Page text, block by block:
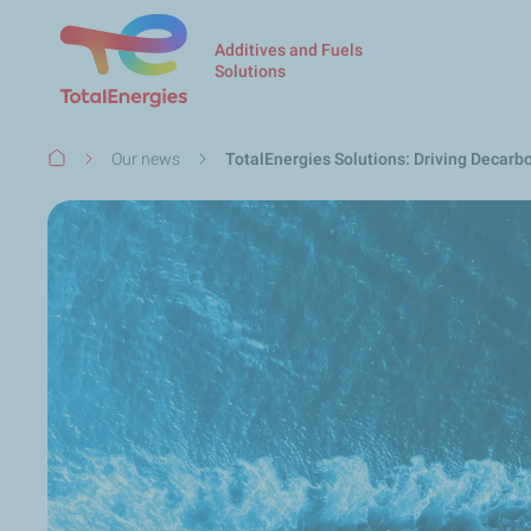
Additives and Fuels
Solutions
Breadcrumb
Our news TotalEnergies Solutions: Driving